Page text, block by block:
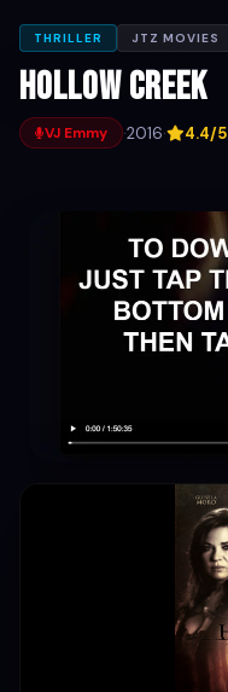
THRILLER JTZ MOVIES
Hollow Creek
VJ Emmy ·2016· 4.4/5